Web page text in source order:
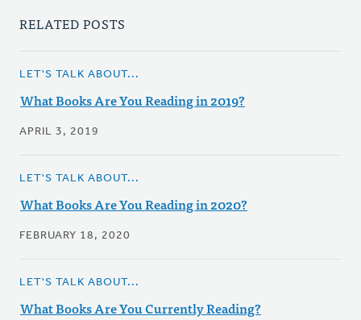
RELATED POSTS
LET'S TALK ABOUT...
What Books Are You Reading in 2019?
APRIL 3, 2019
LET'S TALK ABOUT...
What Books Are You Reading in 2020?
FEBRUARY 18, 2020
LET'S TALK ABOUT...
What Books Are You Currently Reading?